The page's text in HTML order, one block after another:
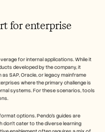
for enterprise
for internal applications. While it
developed by the company, it
SAP, Oracle, or legacy mainframe
where the primary challenge is
systems. For these scenarios, tools
options. Pendo's guides are
don't cater to the diverse learning